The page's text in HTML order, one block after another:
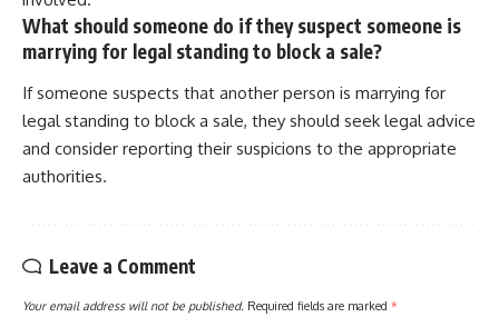
What should someone do if they suspect someone is
marrying for legal standing to block a sale?
If someone suspects that another person is marrying for
legal standing to block a sale, they should seek legal advice
and consider reporting their suspicions to the appropriate
authorities.
Leave a Comment
Your email address will not be published. Required fields are marked *